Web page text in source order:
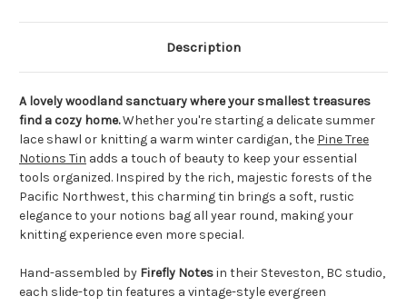
Description
A lovely woodland sanctuary where your smallest treasures
find a cozy home.Whether you're starting a delicate summer
lace shawl or knitting a warm winter cardigan, the Pine Tree
Notions Tin adds a touch of beauty to keep your essential
tools organized. Inspired by the rich, majestic forests of the
Pacific Northwest, this charming tin brings a soft, rustic
elegance to your notions bag all year round, making your
knitting experience even more special.
Hand-assembled by Firefly Notesin their Steveston, BC studio,
each slide-top tin features a vintage-style evergreen